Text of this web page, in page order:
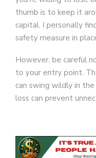
thumb is to keep it
capital. I personally
safety measure in
However, be careful
to your entry point.
can swing wildly in
loss can prevent